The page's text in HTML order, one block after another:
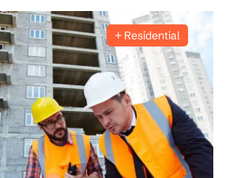
Residential